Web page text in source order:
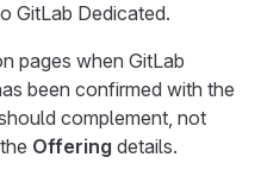
GitLab Dedicated.
pages when GitLab
been confirmed with the
complement, not
Offering details.